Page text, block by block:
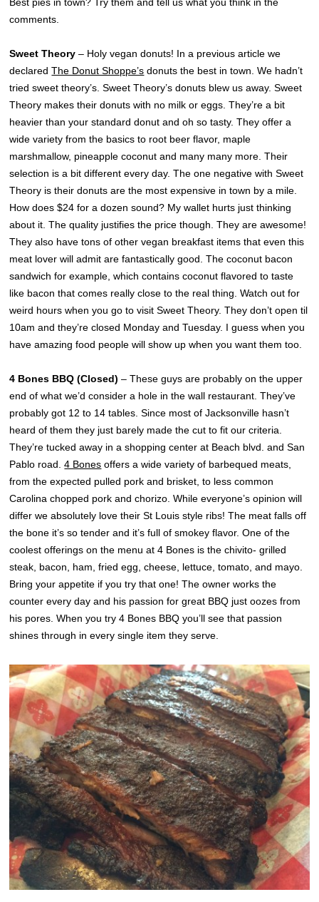
Best pies in town? Try them and tell us what you think in the
comments.
Sweet Theory– Holy vegan donuts! In a previous article we
declaredThe Donut Shoppe’s donuts the best in town. We hadn’t
tried sweet theory’s. Sweet Theory’s donuts blew us away. Sweet
Theory makes their donuts with no milk or eggs. They’re a bit
heavier than your standard donut and oh so tasty. They offer a
wide variety from the basics to root beer flavor, maple
marshmallow, pineapple coconut and many many more. Their
selection is a bit different every day. The one negative with Sweet
Theory is their donuts are the most expensive in town by a mile.
How does $24 for a dozen sound? My wallet hurts just thinking
about it. The quality justifies the price though. They are awesome!
They also have tons of other vegan breakfast items that even this
meat lover will admit are fantastically good. The coconut bacon
sandwich for example, which contains coconut flavored to taste
like bacon that comes really close to the real thing. Watch out for
weird hours when you go to visit Sweet Theory. They don’t open til
10am and they’re closed Monday and Tuesday. I guess when you
have amazing food people will show up when you want them too.
4 Bones BBQ (Closed)– These guys are probably on the upper
end of what we’d consider a hole in the wall restaurant. They’ve
probably got 12 to 14 tables. Since most of Jacksonville hasn’t
heard of them they just barely made the cut to fit our criteria.
They’re tucked away in a shopping center at Beach blvd. and San
Pablo road.4 Bones offers a wide variety of barbequed meats,
from the expected pulled pork and brisket, to less common
Carolina chopped pork and chorizo. While everyone’s opinion will
differ we absolutely love their St Louis style ribs! The meat falls off
the bone it’s so tender and it’s full of smokey flavor. One of the
coolest offerings on the menu at 4 Bones is the chivito- grilled
steak, bacon, ham, fried egg, cheese, lettuce, tomato, and mayo.
Bring your appetite if you try that one! The owner works the
counter every day and his passion for great BBQ just oozes from
his pores. When you try 4 Bones BBQ you’ll see that passion
shines through in every single item they serve.